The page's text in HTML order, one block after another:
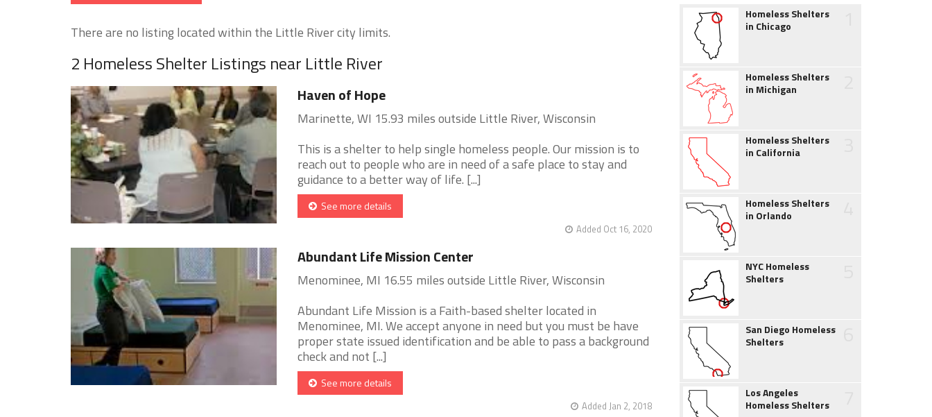
There are no listing located within the Little River city limits.
2 Homeless Shelter Listings near Little River
Haven of Hope
Marinette, WI 15.93 miles outside Little River, Wisconsin
This is a shelter to help single homeless people. Our mission is to
reach out to people who are in need of a safe place to stay and
guidance to a better way of life. [...]
See more details
Added Oct 16, 2020
Abundant Life Mission Center
Menominee, MI 16.55 miles outside Little River, Wisconsin
Abundant Life Mission is a Faith-based shelter located in
Menominee, MI. We accept anyone in need but you must be have
proper state issued identification and be able to pass a background
check and not [...]
See more details
Added Jan 2, 2018
Homeless Shelters
in Chicago
Homeless Shelters
in Michigan
Homeless Shelters
in California
Homeless Shelters
in Orlando
NYC Homeless
Shelters
San Diego Homeless
Shelters
Los Angeles
Homeless Shelters